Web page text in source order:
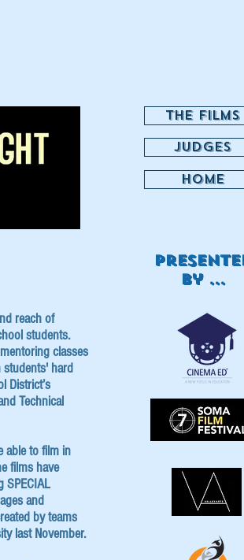
reach of
students.
classes
students' hard
District’s
Technical
able to film in
films have
SPECIAL
and
by teams
last November.
THE FILMS
JUDGES
HOME
by ...